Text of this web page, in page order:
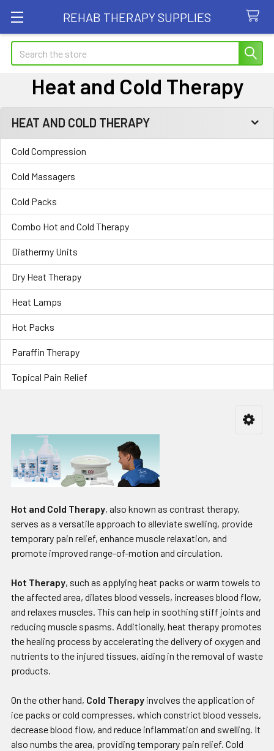
REHAB THERAPY SUPPLIES
Search
Heat and Cold Therapy
Sidebar
HEAT AND COLD THERAPY
Cold Compression
Cold Massagers
Cold Packs
Combo Hot and Cold Therapy
Diathermy Units
Dry Heat Therapy
Heat Lamps
Hot Packs
Paraffin Therapy
Topical Pain Relief
Hot and Cold Therapy, also known as contrast therapy,
serves as a versatile approach to alleviate swelling, provide
temporary pain relief, enhance muscle relaxation, and
promote improved range-of-motion and circulation.
Hot Therapy, such as applying heat packs or warm towels to
the affected area, dilates blood vessels, increases blood flow,
and relaxes muscles. This can help in soothing stiff joints and
reducing muscle spasms. Additionally, heat therapy promotes
the healing process by accelerating the delivery of oxygen and
nutrients to the injured tissues, aiding in the removal of waste
products.
On the other hand, Cold Therapy involves the application of
ice packs or cold compresses, which constrict blood vessels,
decrease blood flow, and reduce inflammation and swelling. It
also numbs the area, providing temporary pain relief. Cold